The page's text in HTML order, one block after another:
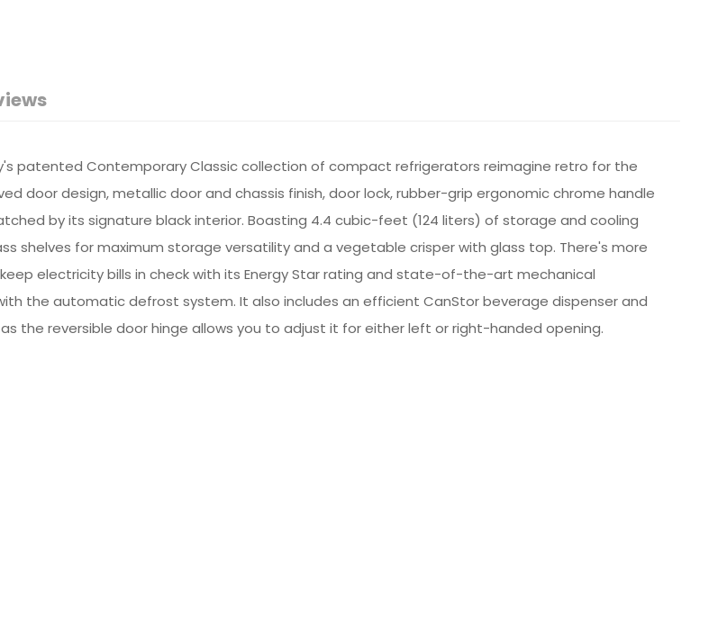
patented Contemporary Classic collection of compact refrigerators reimagine retro for the
door design, metallic door and chassis finish, door lock, rubber-grip ergonomic chrome handle
by its signature black interior. Boasting 4.4 cubic-feet (124 liters) of storage and cooling
for maximum storage versatility and a vegetable crisper with glass top. There's more
electricity bills in check with its Energy Star rating and state-of-the-art mechanical
the automatic defrost system. It also includes an efficient CanStor beverage dispenser and
the reversible door hinge allows you to adjust it for either left or right-handed opening.